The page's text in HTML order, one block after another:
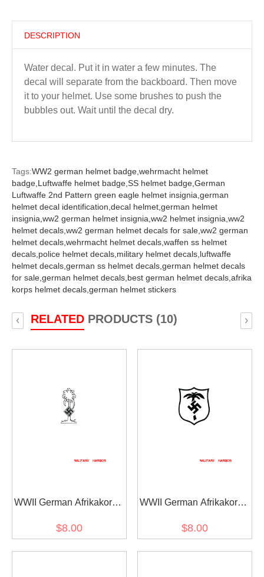
DESCRIPTION
Water decal. Put it in water a few minutes. The
decal will separate from the backboard. Then move
it to your helmet. Use some brushes to push the
bubbles out. Wait until the decal dry.
Tags:WW2 german helmet badge, wehrmacht helmet
badge, Luftwaffe helmet badge, SS helmet badge, German
Luftwaffe 2nd Pattern green eagle helmet insignia, german
helmet decal identification, decal helmet, german helmet
insignia, ww2 german helmet insignia, ww2 helmet insignia, ww2
helmet decals, ww2 german helmet decals for sale, ww2 german
helmet decals, wehrmacht helmet decals, waffen ss helmet
decals, police helmet decals, military helmet decals, luftwaffe
helmet decals, german ss helmet decals, german helmet decals
for sale, german helmet decals, best german helmet decals, afrika
korps helmet decals, german helmet stickers
RELATEDPRODUCTS (10)
‹ ›
WWII German Afrikakorps
$8.00
WWII German Afrikakorps
$8.00